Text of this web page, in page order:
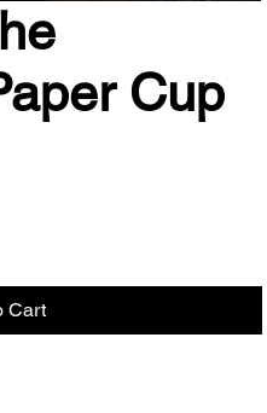
Cup
Cart